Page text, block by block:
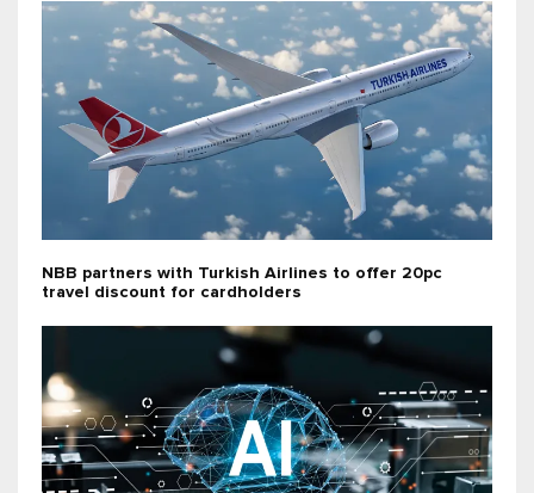
NBB partners with Turkish Airlines to offer 20pc
travel discount for cardholders